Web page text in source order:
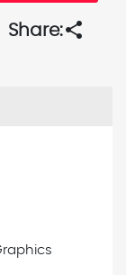
Share:share